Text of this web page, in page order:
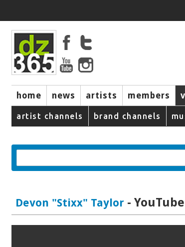
home news artists members
artist channels brand channels
Devon "Stixx" Taylor -